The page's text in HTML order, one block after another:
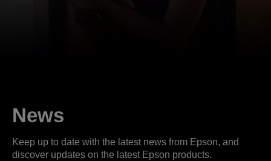
News
Keep up to date with the latest news from Epson, and
discover updates on the latest Epson products.